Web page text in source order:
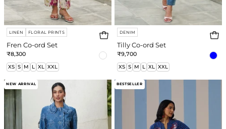
LINEN FLORAL PRINTS
Fren Co-ord Set
₹8,300
XS S M L XL XXL
DENIM
Tilly Co-ord Set
₹9,700
XS S M L XL XXL
Ayra
Co-
ord
Set
NEW ARRIVAL
Co-
ord
Set
BESTSELLER